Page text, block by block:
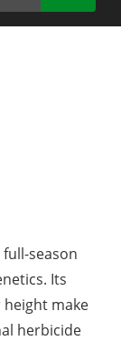
season
Its
make
herbicide